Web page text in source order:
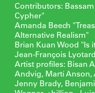
Contributors:
Cypher"
Amanda Beech
Alternative Realism"
Brian Kuan Wood "Is
Jean-François
Artist profiles: Bisan
Andvig, Martí Anson,
Jenny Brady,